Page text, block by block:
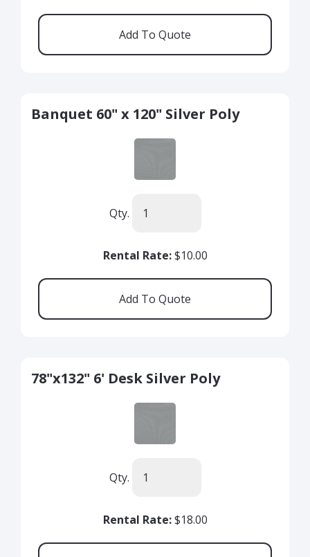
Banquet 60" x 120" Silver Poly
Qty.
Rental Rate:$10.00
78"x132" 6' Desk Silver Poly
Qty.
Rental Rate:$18.00